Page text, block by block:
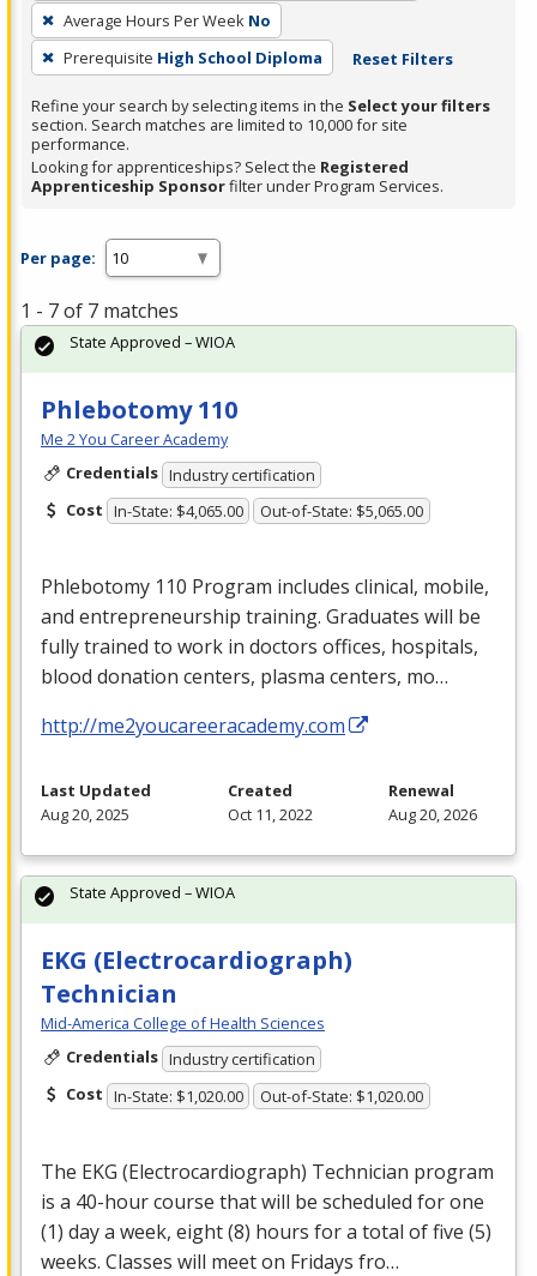
press
Enter
or
Spacebar.
Average Hours Per Week No
Prerequisite High School Diploma Reset Filters
Refine your search by selecting items in the Select your filters
section. Search matches are limited to 10,000 for site
performance.
Looking for apprenticeships? Select the Registered
Apprenticeship Sponsorfilter under Program Services.
Per page:
1 - 7 of 7 matches
Phlebotomy 110
Me 2 You Career Academy
Credentials Industry certification
Cost In-State: $4,065.00 Out-of-State: $5,065.00
Phlebotomy 110 Program includes clinical, mobile,
and entrepreneurship training. Graduates will be
fully trained to work in doctors offices, hospitals,
blood donation centers, plasma centers, mo…
http://me2youcareeracademy.com
State Approved – WIOA
Last Updated
Aug 20, 2025
Created
Oct 11, 2022
Renewal
Aug 20, 2026
EKG (Electrocardiograph)
Technician
Mid-America College of Health Sciences
Credentials Industry certification
Cost In-State: $1,020.00 Out-of-State: $1,020.00
The EKG (Electrocardiograph) Technician program
is a 40-hour course that will be scheduled for one
(1) day a week, eight (8) hours for a total of five (5)
weeks. Classes will meet on Fridays fro…
State Approved – WIOA